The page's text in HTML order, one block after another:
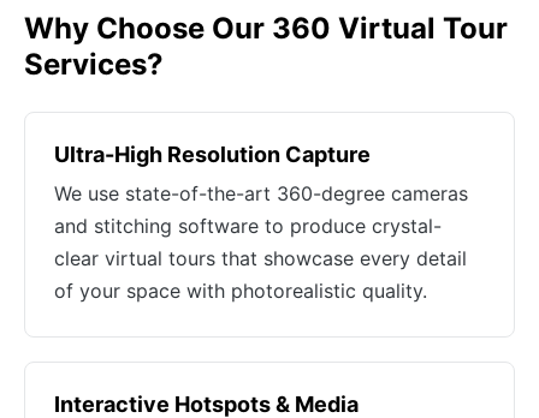
Why Choose Our 360 Virtual Tour
Services?
Ultra-High Resolution Capture
We use state-of-the-art 360-degree cameras
and stitching software to produce crystal-
clear virtual tours that showcase every detail
of your space with photorealistic quality.
Interactive Hotspots & Media